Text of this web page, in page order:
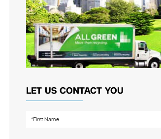
LET US CONTACT YOU